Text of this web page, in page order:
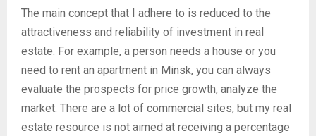
The main concept that I adhere to is reduced to the
attractiveness and reliability of investment in real
estate. For example, a person needs a house or you
need to rent an apartment in Minsk, you can always
evaluate the prospects for price growth, analyze the
market. There are a lot of commercial sites, but my real
estate resource is not aimed at receiving a percentage